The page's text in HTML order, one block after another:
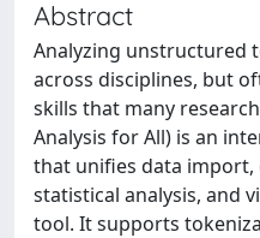
Abstract
Analyzing unstructured
across disciplines, but
skills that many
Analysis for All) is an
that unifies data import,
statistical analysis, and
tool. It supports